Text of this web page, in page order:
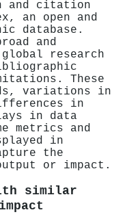
and citation
an open and
database.
and
research
These
variations in
in
in data
metrics and
in
the
or impact.
similar